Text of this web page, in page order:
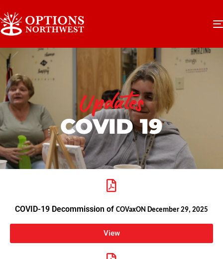
Updates
COVID 19
COVID-19 Decommission of COVaxON December 29, 2025
View